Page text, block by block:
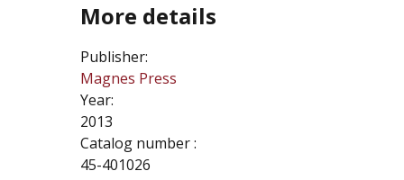
More details
Publisher:
Magnes Press
Year:
2013
Catalog number :
45-401026